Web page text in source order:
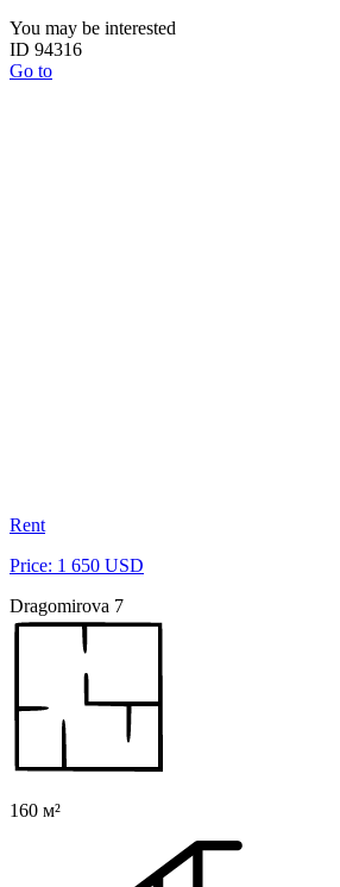
You may be interested
ID 94316
Go to
Rent
Price: 1 650 USD
Dragomirova 7
160 м²